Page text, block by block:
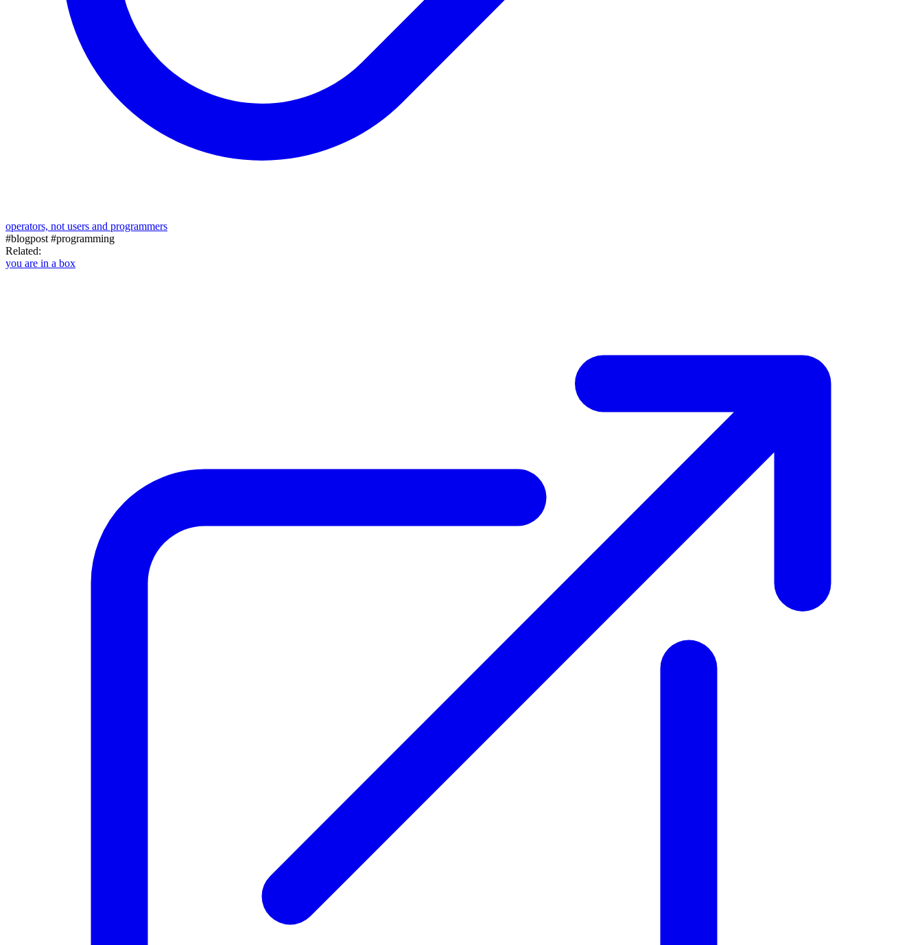
operators, not users and programmers
#blogpost #programming
Related:
you are in a box